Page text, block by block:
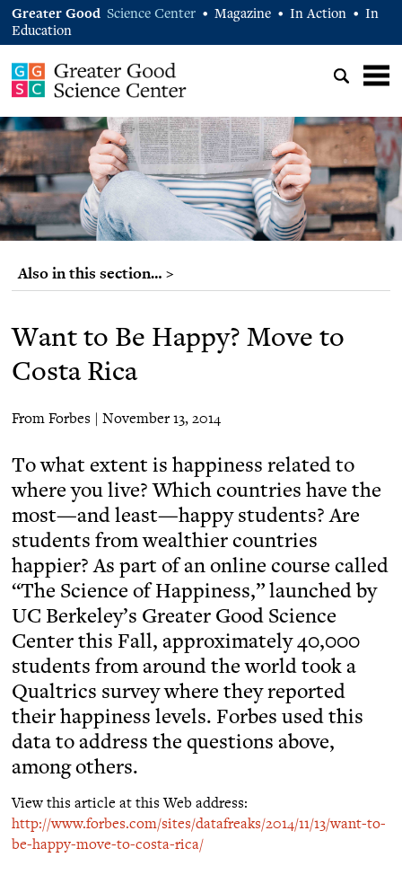
Greater Good Science Center • Magazine • In Action •
In
Education
Also in this section… >
Want to Be Happy? Move to
Costa Rica
From Forbes | November 13, 2014
To what extent is happiness related to
where you live? Which countries have the
most—and least—happy students? Are
students from wealthier countries
happier? As part of an online course called
“The Science of Happiness,” launched by
UC Berkeley’s Greater Good Science
Center this Fall, approximately 40,000
students from around the world took a
Qualtrics survey where they reported
their happiness levels. Forbes used this
data to address the questions above,
among others.
View this article at this Web address:
http://www.forbes.com/sites/datafreaks/2014/11/13/want-to-
be-happy-move-to-costa-rica/